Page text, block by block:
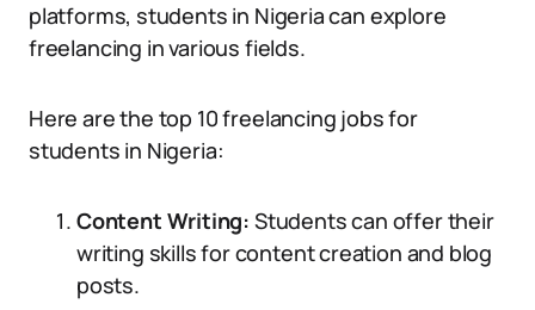
platforms, students in Nigeria can explore
freelancing in various fields.
Here are the top 10 freelancing jobs for
students in Nigeria:
Content Writing: Students can offer their
writing skills for content creation and blog
posts.